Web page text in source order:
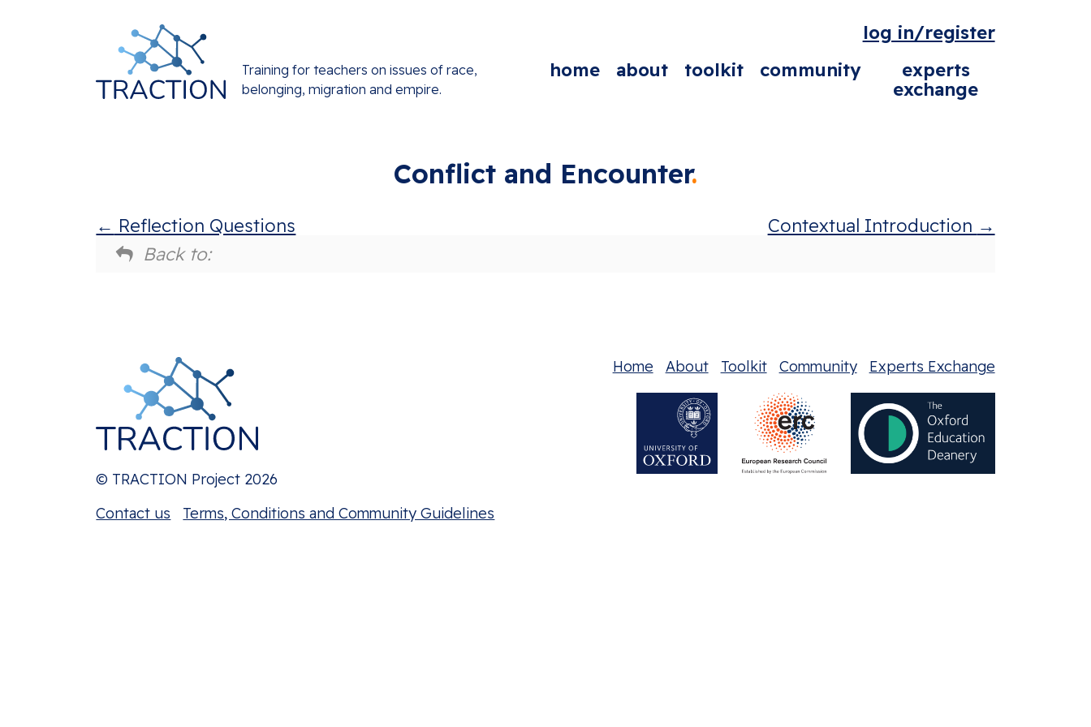
Training for teachers on issues of race,
belonging, migration and empire.
log in/register
home
about toolkit community
experts
exchange
Conflict and Encounter
Reflection Questions
Contextual Introduction
Back to:
© TRACTION Project 2026
Contact us
Terms, Conditions and Community Guidelines
Home About Toolkit Community Experts Exchange